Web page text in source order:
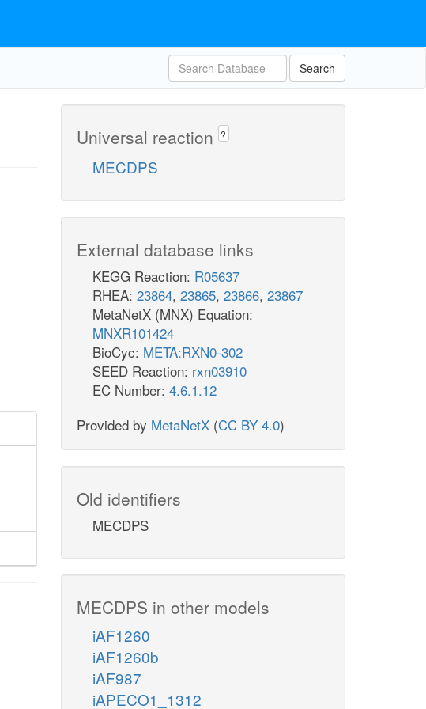
Search
Universal reaction ?
MECDPS
External database links
KEGG Reaction: R05637
RHEA: 23864, 23865, 23866, 23867
MetaNetX (MNX) Equation:
MNXR101424
BioCyc: META:RXN0-302
SEED Reaction: rxn03910
EC Number: 4.6.1.12
Provided by MetaNetX (CC BY 4.0)
Old identifiers
MECDPS
MECDPS in other models
iAF1260
iAF1260b
iAF987
iAPECO1_1312